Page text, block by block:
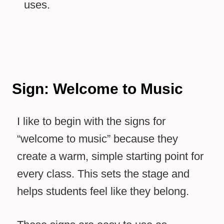
uses.
Sign: Welcome to Music
I like to begin with the signs for
“welcome to music” because they
create a warm, simple starting point for
every class. This sets the stage and
helps students feel like they belong.